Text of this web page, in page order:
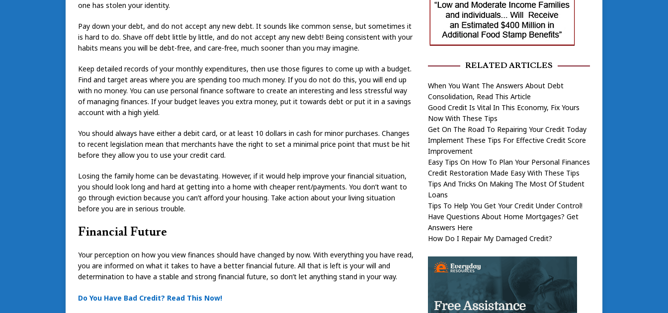
one has stolen your identity.
Pay down your debt, and do not accept any new debt. It sounds like common sense, but sometimes it
is hard to do. Shave off debt little by little, and do not accept any new debt! Being consistent with your
habits means you will be debt-free, and care-free, much sooner than you may imagine.
Keep detailed records of your monthly expenditures, then use those figures to come up with a budget.
Find and target areas where you are spending too much money. If you do not do this, you will end up
with no money. You can use personal finance software to create an interesting and less stressful way
of managing finances. If your budget leaves you extra money, put it towards debt or put it in a savings
account with a high yield.
You should always have either a debit card, or at least 10 dollars in cash for minor purchases. Changes
to recent legislation mean that merchants have the right to set a minimal price point that must be hit
before they allow you to use your credit card.
Losing the family home can be devastating. However, if it would help improve your financial situation,
you should look long and hard at getting into a home with cheaper rent/payments. You don’t want to
go through eviction because you can’t afford your housing. Take action about your living situation
before you are in serious trouble.
Financial Future
Your perception on how you view finances should have changed by now. With everything you have read,
you are informed on what it takes to have a better financial future. All that is left is your will and
determination to have a stable and strong financial future, so don’t let anything stand in your way.
Do You Have Bad Credit? Read This Now!
RELATED ARTICLES
When You Want The Answers About Debt
Consolidation, Read This Article
Good Credit Is Vital In This Economy, Fix Yours
Now With These Tips
Get On The Road To Repairing Your Credit Today
Implement These Tips For Effective Credit Score
Improvement
Easy Tips On How To Plan Your Personal Finances
Credit Restoration Made Easy With These Tips
Tips And Tricks On Making The Most Of Student
Loans
Tips To Help You Get Your Credit Under Control!
Have Questions About Home Mortgages? Get
Answers Here
How Do I Repair My Damaged Credit?